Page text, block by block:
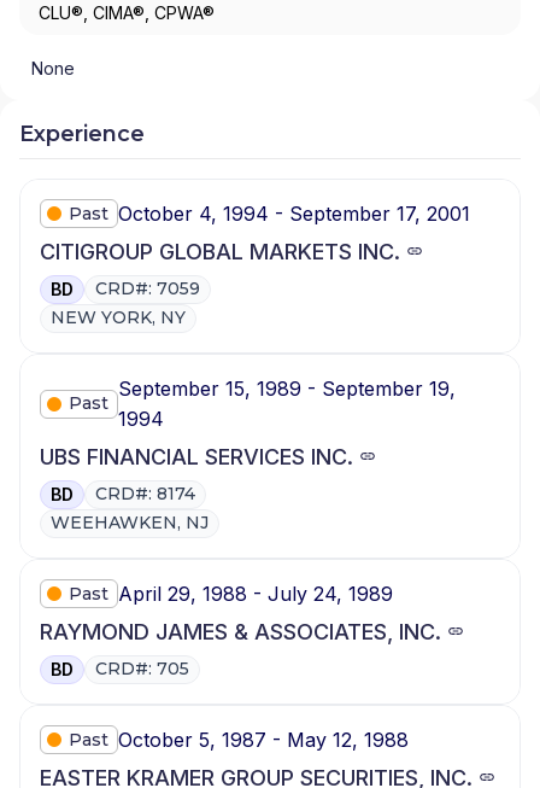
CLU®, CIMA®, CPWA®
None
Experience
Past October 4, 1994 - September 17, 2001
CITIGROUP GLOBAL MARKETS INC.
BD
CRD#: 7059
NEW YORK, NY
Past
September 15, 1989 - September 19,
1994
UBS FINANCIAL SERVICES INC.
BD
CRD#: 8174
WEEHAWKEN, NJ
Past April 29, 1988 - July 24, 1989
RAYMOND JAMES & ASSOCIATES, INC.
BD CRD#: 705
Past October 5, 1987 - May 12, 1988
EASTER KRAMER GROUP SECURITIES, INC.